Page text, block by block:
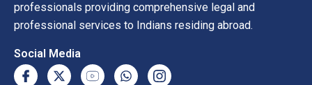
professionals providing comprehensive legal and
professional services to Indians residing abroad.
Social Media